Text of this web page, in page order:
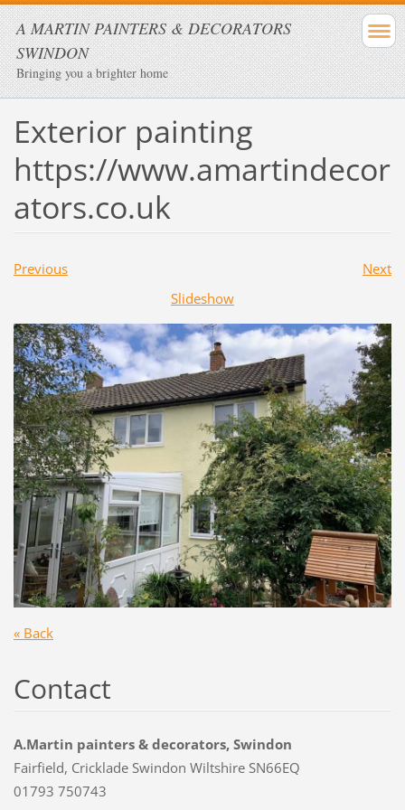
A MARTIN PAINTERS & DECORATORS
SWINDON
Bringing you a brighter home
Exterior painting
https://www.amartindecor
ators.co.uk
Previous
Next
Slideshow
« Back
Contact
A.Martin painters & decorators, Swindon
Fairfield, Cricklade Swindon Wiltshire SN66EQ
01793 750743